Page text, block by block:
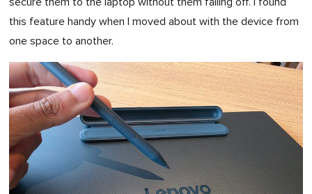
this feature handy when I moved about with the device from
one space to another.